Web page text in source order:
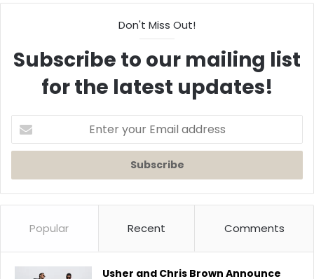
Don't Miss Out!
Subscribe to our mailing list
for the latest updates!
Enter
your
Email
Popular Recent Comments
Usher and Chris Brown Announce